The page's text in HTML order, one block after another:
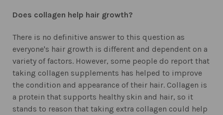
Does collagen help hair growth?
There is no definitive answer to this question as
everyone's hair growth is different and dependent on a
variety of factors. However, some people do report that
taking collagen supplements has helped to improve
the condition and appearance of their hair. Collagen is
a protein that supports healthy skin and hair, so it
stands to reason that taking extra collagen could help